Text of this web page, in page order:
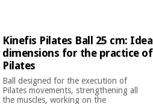
Kinefis Pilates Ball 25 cm:
dimensions for the practice of
Pilates
Ball designed for the execution of
Pilates movements, strengthening all
the muscles, working on the